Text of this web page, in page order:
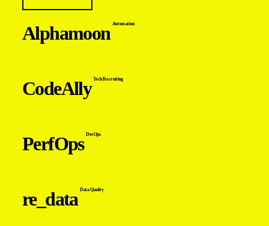
Alphamoon Automation
CodeAlly Tech Recruiting
PerfOps DevOps
re_data Data Quality